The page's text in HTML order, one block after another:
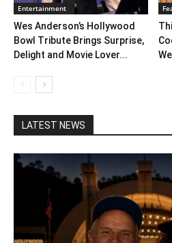
Entertainment
Wes Anderson’s Hollywood
Bowl Tribute Brings Surprise,
Delight and Movie Lover...
LATEST NEWS